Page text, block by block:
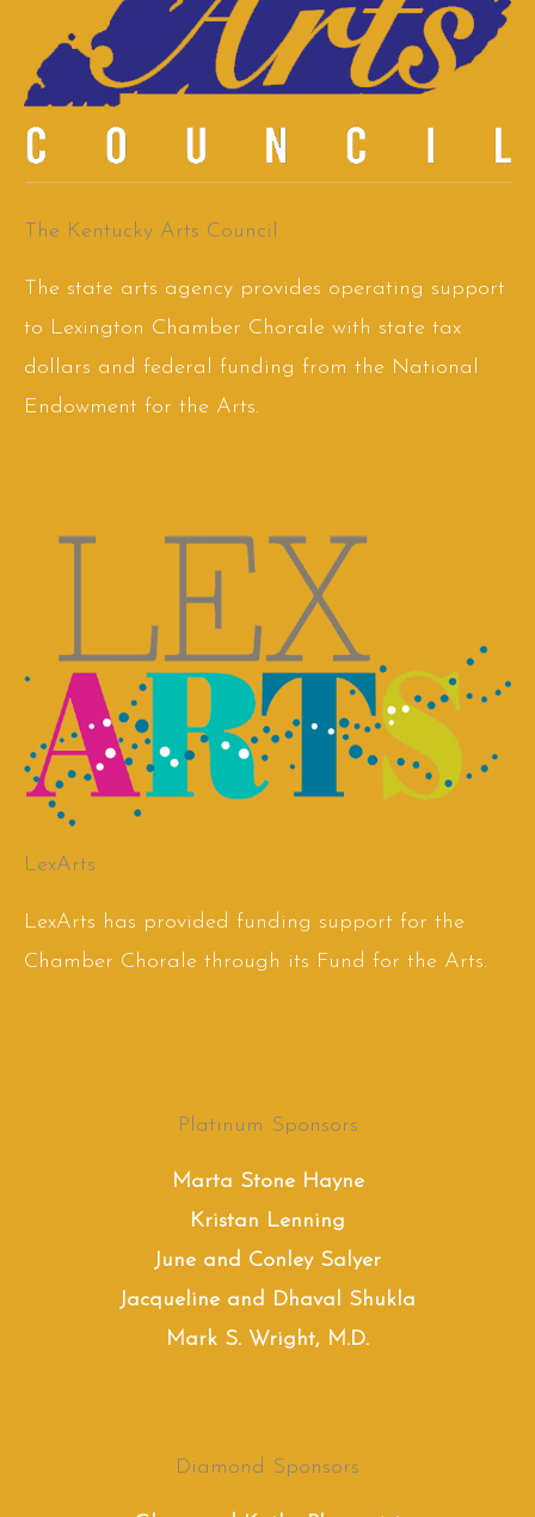
The Kentucky Arts Council
The state arts agency provides operating support
to Lexington Chamber Chorale with state tax
dollars and federal funding from the National
Endowment for the Arts.
LexArts
LexArts has provided funding support for the
Chamber Chorale through its Fund for the Arts.
Platinum Sponsors
Marta Stone Hayne
Kristan Lenning
June and Conley Salyer
Jacqueline and Dhaval Shukla
Mark S. Wright, M.D.
Diamond Sponsors